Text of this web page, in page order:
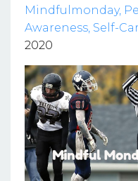
Mindfulmonday
Awareness Self-
2020